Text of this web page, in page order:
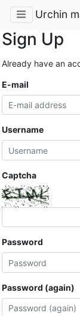
Urchin
Sign Up
Already have an
E-mail
Username
Captcha
Password
Password (again)